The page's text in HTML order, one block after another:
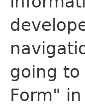
going to
Form"